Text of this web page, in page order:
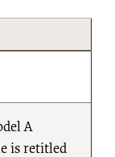
A
is retitled